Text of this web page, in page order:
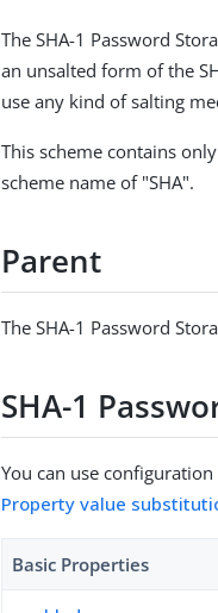
The SHA-1 Password
an unsalted form of the
use any kind of salting
This scheme contains
scheme name of "SHA".
Parent
The SHA-1 Password
SHA-1
You can use
Property value
Basic Properties